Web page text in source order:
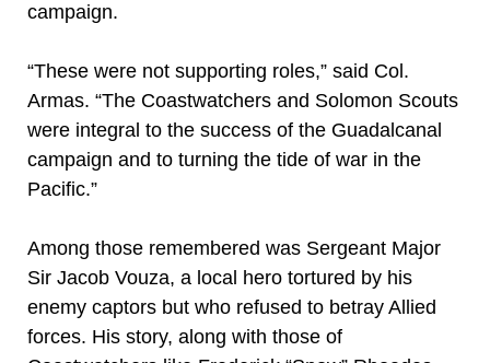
campaign.
“These were not supporting roles,” said Col.
Armas. “The Coastwatchers and Solomon Scouts
were integral to the success of the Guadalcanal
campaign and to turning the tide of war in the
Pacific.”
Among those remembered was Sergeant Major
Sir Jacob Vouza, a local hero tortured by his
enemy captors but who refused to betray Allied
forces. His story, along with those of